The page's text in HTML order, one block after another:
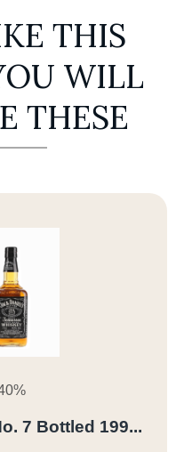
THIS
WILL
THESE
7 Bottled 199...